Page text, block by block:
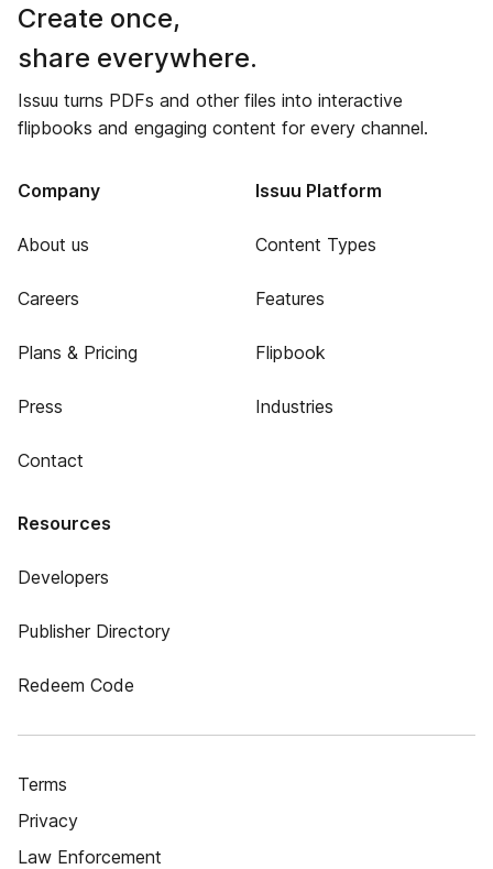
Create once,
share everywhere.
Issuu turns PDFs and other files into interactive
flipbooks and engaging content for every channel.
Company
About us
Careers
Plans & Pricing
Press
Contact
Issuu Platform
Content Types
Features
Flipbook
Industries
Resources
Developers
Publisher Directory
Redeem Code
Terms
Privacy
Law Enforcement